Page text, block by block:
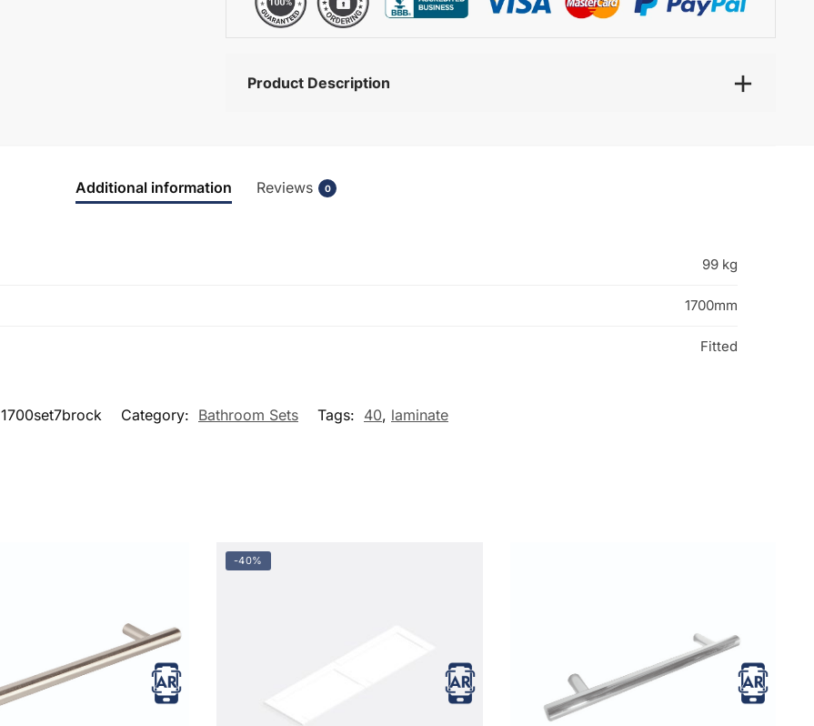
Product Description
Additional information Reviews 0
99 kg
1700mm
Fitted
1700set7brock Category: Bathroom Sets Tags: 40, laminate
-40%